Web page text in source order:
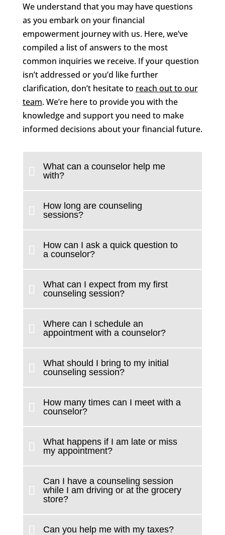
We understand that you may have questions
as you embark on your financial
empowerment journey with us. Here, we’ve
compiled a list of answers to the most
common inquiries we receive. If your question
isn’t addressed or you’d like further
clarification, don’t hesitate to reach out to our
team. We’re here to provide you with the
knowledge and support you need to make
informed decisions about your financial future.
What can a counselor help me
with?
How long are counseling
sessions?
How can I ask a quick question to
a counselor?
What can I expect from my first
counseling session?
Where can I schedule an
appointment with a counselor?
What should I bring to my initial
counseling session?
How many times can I meet with a
counselor?
What happens if I am late or miss
my appointment?
Can I have a counseling session
while I am driving or at the grocery
store?
Can you help me with my taxes?